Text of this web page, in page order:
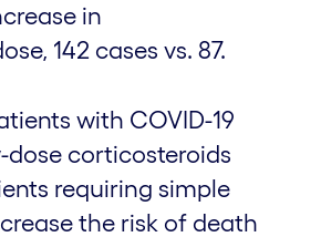
in
142 cases vs. 87.
with COVID-19
dose corticosteroids
requiring simple
the risk of death